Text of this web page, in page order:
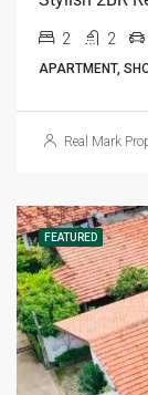
2 2
APARTMENT,
Real Mark
FEATURED